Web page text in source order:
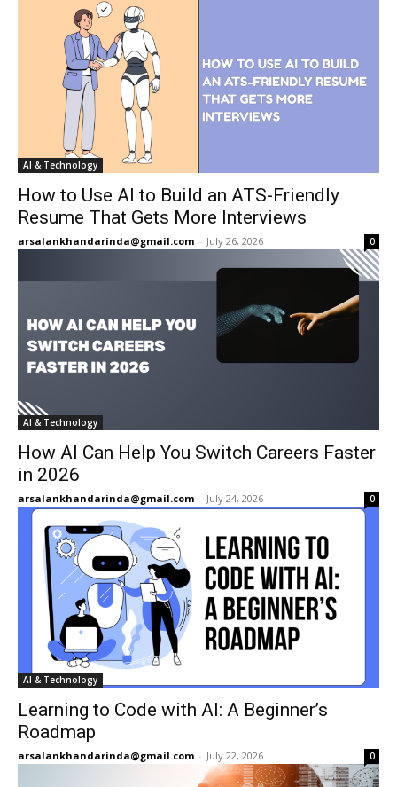
AI & Technology
How to Use AI to Build an ATS-Friendly
Resume That Gets More Interviews
arsalankhandarinda@gmail.com - July 26, 2026 0
AI & Technology
How AI Can Help You Switch Careers Faster
in 2026
arsalankhandarinda@gmail.com - July 24, 2026 0
AI & Technology
Learning to Code with AI: A Beginner’s
Roadmap
arsalankhandarinda@gmail.com - July 22, 2026 0